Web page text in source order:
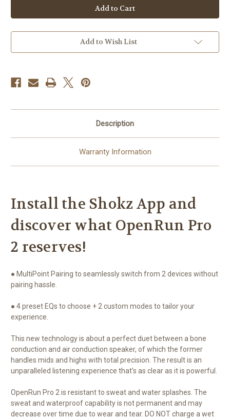
OpenRun
Pro
2
Bone
Conduction
Sports
OpenRun
Pro
2
Bone
Conduction
Sports
Add to Wish List
Description
Warranty Information
Install the Shokz App and
discover what OpenRun Pro
2 reserves!
● MultiPoint Pairing to seamlessly switch from 2 devices without
pairing hassle.
● 4 preset EQs to choose + 2 custom modes to tailor your
experience.
This new technology is about a perfect duet between a bone
conduction and air conduction speaker, of which the former
handles mids and highs with total precision. The result is an
unparalleled listening experience that's as clear as it is powerful.
OpenRun Pro 2 is resistant to sweat and water splashes. The
sweat and waterproof capability is not permanent and may
decrease over time due to wear and tear. DO NOT charge a wet